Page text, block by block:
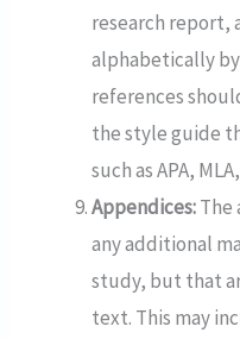
research report,
alphabetically by
references
the style guide
such as APA,
Appendices:The
any additional
study, but that
text. This may